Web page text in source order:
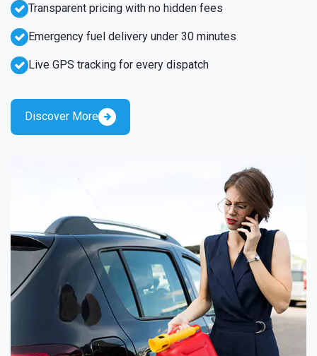
Emergency fuel delivery under 30 minutes
Live GPS tracking for every dispatch
Transparent pricing with no hidden fees
Discover More